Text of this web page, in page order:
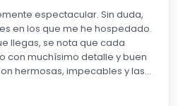
espectacular. Sin duda,
en los que me he hospedado.
llegas, se nota que cada
con muchísimo detalle y buen
hermosas, impecables y las